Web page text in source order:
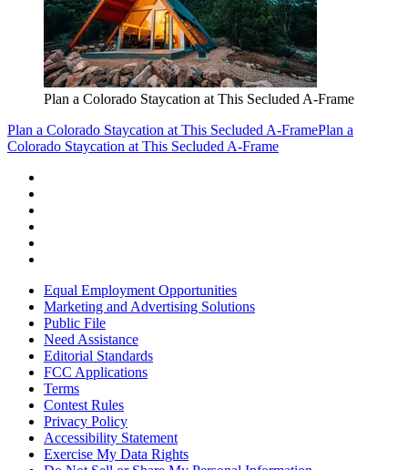
Plan a Colorado Staycation at This Secluded A-Frame
Plan a Colorado Staycation at This Secluded A-FramePlan a
Colorado Staycation at This Secluded A-Frame
Equal Employment Opportunities
Marketing and Advertising Solutions
Public File
Need Assistance
Editorial Standards
FCC Applications
Terms
Contest Rules
Privacy Policy
Accessibility Statement
Exercise My Data Rights